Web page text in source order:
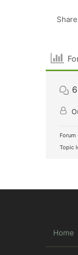
Forum
Topic
Home